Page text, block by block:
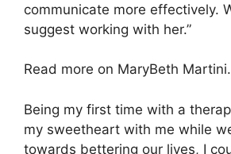
communicate more effectively.
suggest working with her.”
Read more on MaryBeth Martini.
Being my first time with a
my sweetheart with me while
towards bettering our lives, I